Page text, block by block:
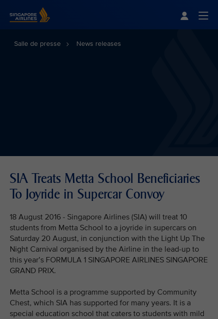
Salle de presse News releases
SIA Treats Metta School Beneficiaries
To Joyride in Supercar Convoy
18 August 2016 - Singapore Airlines (SIA) will treat 10
students from Metta School to a joyride in supercars on
Saturday 20 August, in conjunction with the Light Up The
Night Carnival organised by the Airline in the lead-up to
this year’s FORMULA 1 SINGAPORE AIRLINES SINGAPORE
GRAND PRIX.
Metta School is a programme supported by Community
Chest, which SIA has supported for many years. It is a
special education school that caters to students with mild